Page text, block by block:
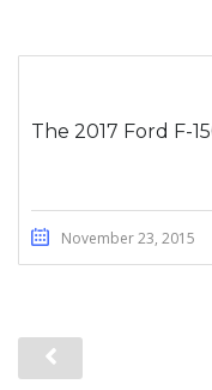
The 2017 Ford F-
November 23, 2015